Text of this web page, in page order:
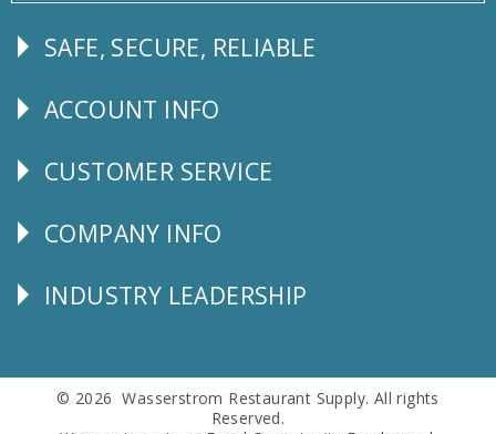
Follow
SAFE, SECURE, RELIABLE
Explore
ACCOUNT INFO
CUSTOMER
CUSTOMER SERVICE
Corporate
COMPANY INFO
Follow
INDUSTRY LEADERSHIP
© 2026 Wasserstrom Restaurant Supply. All rights
Reserved.